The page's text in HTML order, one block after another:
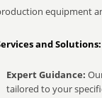
equipment
and Solutions:
Expert Guidance:
tailored to your